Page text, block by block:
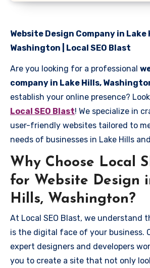
Website Design Company in Lake
Washington | Local SEO Blast
Are you looking for a professional
company in Lake Hills,
establish your online presence?
Local SEO Blast! We specialize in
user-friendly websites tailored to
needs of businesses in Lake Hills
Why Choose Local
for Website Design
Hills, Washington?
At Local SEO Blast, we understand
is the digital face of your business.
expert designers and developers
you to create a site that not only